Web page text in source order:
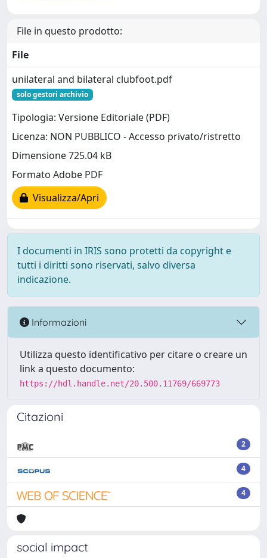
File in questo prodotto:
File
unilateral and bilateral clubfoot.pdf
solo gestori archivio
Tipologia: Versione Editoriale (PDF)
Licenza: NON PUBBLICO - Accesso privato/ristretto
Dimensione 725.04 kB
Formato Adobe PDF
Visualizza/Apri
I documenti in IRIS sono protetti da copyright e
tutti i diritti sono riservati, salvo diversa
indicazione.
Informazioni
Utilizza questo identificativo per citare o creare un
link a questo documento:
https://hdl.handle.net/20.500.11769/669773
Citazioni
2
4
4
social impact